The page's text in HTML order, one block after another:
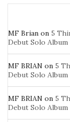
MF Brian on 5
Debut Solo Album
MF BRIAN on 5
Debut Solo Album
MF BRIAN on 5
Debut Solo Album